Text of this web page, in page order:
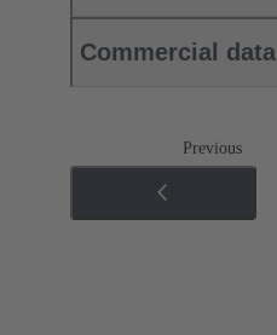
Commercial data
Previous